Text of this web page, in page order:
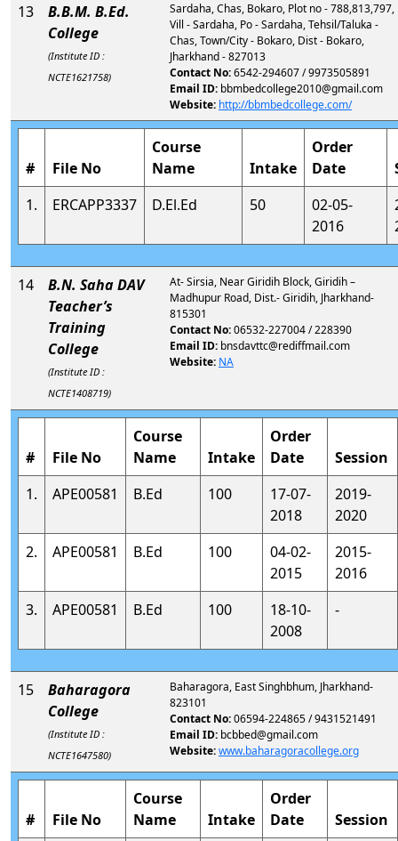
13
B.B.M. B.Ed.
College
(Institute ID :
NCTE1621758)
Sardaha, Chas, Bokaro, Plot no - 788,813,797,
Vill - Sardaha, Po - Sardaha, Tehsil/Taluka -
Chas, Town/City - Bokaro, Dist - Bokaro,
Jharkhand - 827013
Contact No:6542-294607 / 9973505891
Email ID: bbmbedcollege2010@gmail.com
Website: http://bbmbedcollege.com/
# File No
Course
Name
Intake
Order
Date
1.
ERCAPP3337 D.El.Ed 50
02-05-
2016
14
B.N. Saha DAV
Teacher’s
Training
College
(Institute ID :
NCTE1408719)
At- Sirsia, Near Giridih Block, Giridih –
Madhupur Road, Dist.- Giridih, Jharkhand-
815301
Contact No:06532-227004 / 228390
Email ID: bnsdavttc@rediffmail.com
Website: NA
# File No
Course
Name
Intake
Order
Date
Session
1.
APE00581 B.Ed 100
17-07-
2018
2019-
2020
2.
APE00581 B.Ed 100
04-02-
2015
2015-
2016
3.
APE00581 B.Ed 100
18-10-
2008
-
15
Baharagora
College
(Institute ID :
NCTE1647580)
Baharagora, East Singhbhum, Jharkhand-
823101
Contact No:06594-224865 / 9431521491
Email ID: bcbbed@gmail.com
Website:www.baharagoracollege.org
# File No
Course
Name
Intake
Order
Date
Session